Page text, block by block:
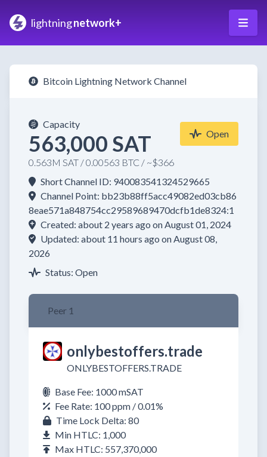
lightningnetwork+
Bitcoin Lightning Network Channel
Capacity
563,000 SAT
0.563M SAT / 0.00563 BTC / ~$366
Open
Short Channel ID: 940083541324529665
Channel Point: bb23b88ff5acc49082ed03cb86
8eae571a848754cc29589689470dcfb1de8324:1
Created: about 2 years ago on August 01, 2024
Updated: about 11 hours ago on August 08,
2026
Status: Open
Peer 1
onlybestoffers.trade
ONLYBESTOFFERS.TRADE
Base Fee: 1000 mSAT
Fee Rate: 100 ppm / 0.01%
Time Lock Delta: 80
Min HTLC: 1,000
Max HTLC: 557,370,000